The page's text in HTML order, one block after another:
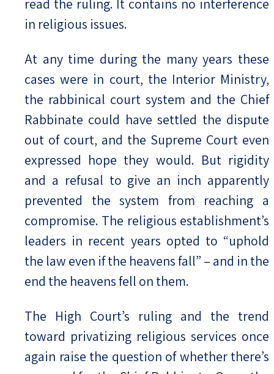
read the ruling. It contains no interference
in religious issues.
At any time during the many years these
cases were in court, the Interior Ministry,
the rabbinical court system and the Chief
Rabbinate could have settled the dispute
out of court, and the Supreme Court even
expressed hope they would. But rigidity
and a refusal to give an inch apparently
prevented the system from reaching a
compromise. The religious establishment’s
leaders in recent years opted to “uphold
the law even if the heavens fall” – and in the
end the heavens fell on them.
The High Court’s ruling and the trend
toward privatizing religious services once
again raise the question of whether there’s